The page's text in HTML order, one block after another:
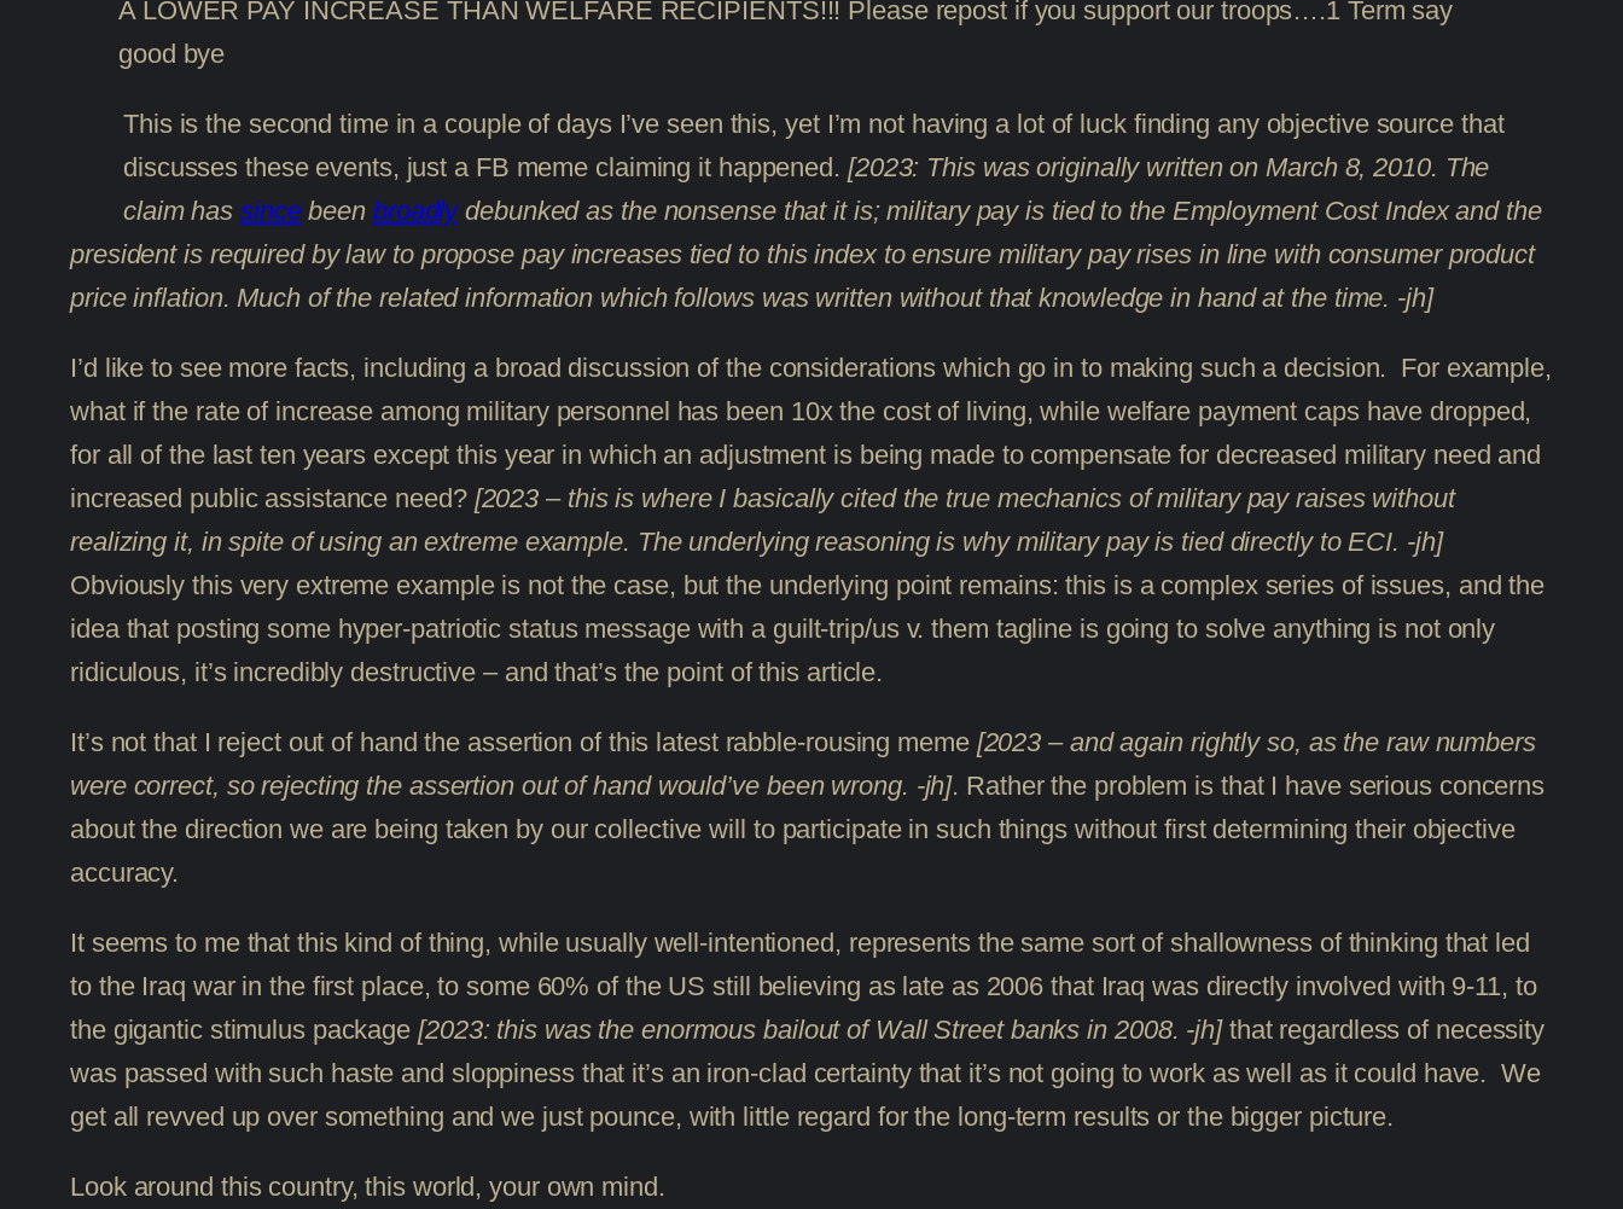
A LOWER PAY INCREASE THAN WELFARE RECIPIENTS!!! Please repost if you support our troops….1 Term say
good bye
This is the second time in a couple of days I’ve seen this, yet I’m not having a lot of luck finding any objective source that
discusses these events, just a FB meme claiming it happened. [2023: This was originally written on March 8, 2010. The
claim hassincebeen broadlydebunked as the nonsense that it is; military pay is tied to the Employment Cost Index and the
president is required by law to propose pay increases tied to this index to ensure military pay rises in line with consumer product
price inflation. Much of the related information which follows was written without that knowledge in hand at the time. -jh]
I’d like to see more facts, including a broad discussion of the considerations which go in to making such a decision. For example,
what if the rate of increase among military personnel has been 10x the cost of living, while welfare payment caps have dropped,
for all of the last ten years except this year in which an adjustment is being made to compensate for decreased military need and
increased public assistance need? [2023 – this is where I basically cited the true mechanics of military pay raises without
realizing it, in spite of using an extreme example. The underlying reasoning is why military pay is tied directly to ECI. -jh]
Obviously this very extreme example is not the case, but the underlying point remains: this is a complex series of issues, and the
idea that posting some hyper-patriotic status message with a guilt-trip/us v. them tagline is going to solve anything is not only
ridiculous, it’s incredibly destructive – and that’s the point of this article.
It’s not that I reject out of hand the assertion of this latest rabble-rousing meme [2023 – and again rightly so, as the raw numbers
were correct, so rejecting the assertion out of hand would’ve been wrong. -jh]. Rather the problem is that I have serious concerns
about the direction we are being taken by our collective will to participate in such things without first determining their objective
accuracy.
It seems to me that this kind of thing, while usually well-intentioned, represents the same sort of shallowness of thinking that led
to the Iraq war in the first place, to some 60% of the US still believing as late as 2006 that Iraq was directly involved with 9-11, to
the gigantic stimulus package [2023: this was the enormous bailout of Wall Street banks in 2008. -jh]that regardless of necessity
was passed with such haste and sloppiness that it’s an iron-clad certainty that it’s not going to work as well as it could have. We
get all revved up over something and we just pounce, with little regard for the long-term results or the bigger picture.
Look around this country, this world, your own mind.